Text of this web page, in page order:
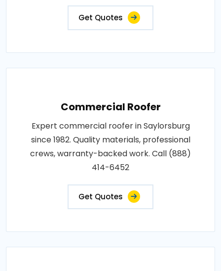
Get Quotes
Commercial Roofer
Expert commercial roofer in Saylorsburg
since 1982. Quality materials, professional
crews, warranty-backed work. Call (888)
414-6452
Get Quotes